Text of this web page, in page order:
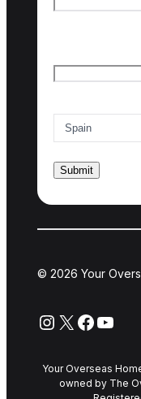
© 2026 Your
Instagram
X
Your Overseas
owned by The